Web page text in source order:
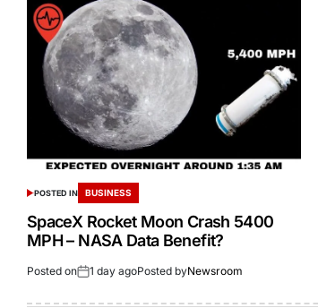
POSTED IN BUSINESS
SpaceX Rocket Moon Crash 5400
MPH – NASA Data Benefit?
Posted on 1 day agoPosted byNewsroom